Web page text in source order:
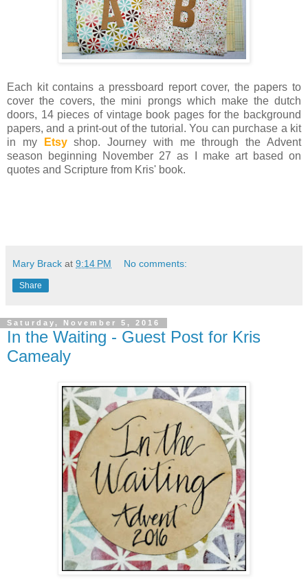
Each kit contains a pressboard report cover, the papers to
cover the covers, the mini prongs which make the dutch
doors, 14 pieces of vintage book pages for the background
papers, and a print-out of the tutorial. You can purchase a kit
in my
Etsy shop. Journey with me through the Advent
season beginning November 27 as I make art based on
quotes and Scripture from Kris' book.
Mary Brack at 9:14 PM No comments:
Share
Saturday, November 5, 2016
In the Waiting - Guest Post for Kris
Camealy